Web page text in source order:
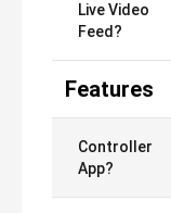
Live Video
Feed?
Features
Controller
App?